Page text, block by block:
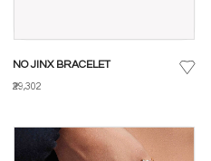
NO JINX BRACELET
₹29,302